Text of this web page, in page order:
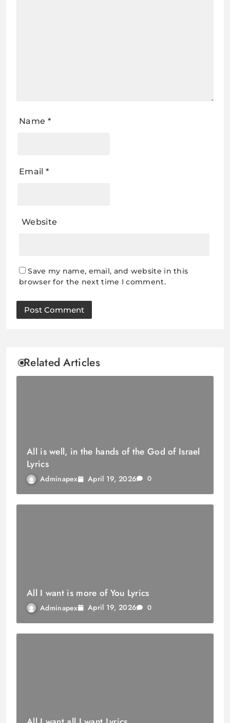
Name *
Email *
Website
Save my name, email, and website in this
browser for the next time I comment.
Related Articles
All is well, in the hands of the God of Israel
Lyrics
Adminapex April 19, 2026 0
All I want is more of You Lyrics
Adminapex April 19, 2026 0